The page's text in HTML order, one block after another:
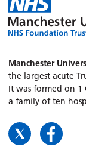
Manchester
the largest acute
It was formed on 1
a family of ten